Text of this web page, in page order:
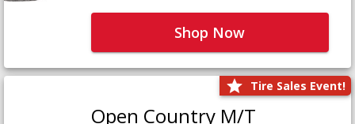
Shop Now
Tire Sales Event!
Open Country M/T